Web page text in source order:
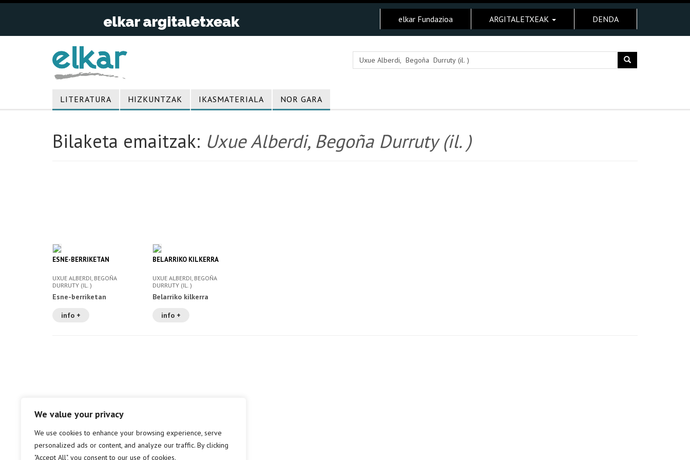
We value your privacy
We use cookies to enhance your browsing experience, serve
personalized ads or content, and analyze our traffic. By clicking
"Accept All", you consent to our use of cookies.
elkar Fundazioa ARGITALETXEAK DENDA
LITERATURA HIZKUNTZAK IKASMATERIALA NOR GARA
Bilaketa emaitzak: Uxue Alberdi, Begoña Durruty (il. )
ESNE-BERRIKETAN
UXUE ALBERDI, BEGOÑA
DURRUTY (IL. )
Esne-berriketan
info +
BELARRIKO KILKERRA
UXUE ALBERDI, BEGOÑA
DURRUTY (IL. )
Belarriko kilkerra
info +